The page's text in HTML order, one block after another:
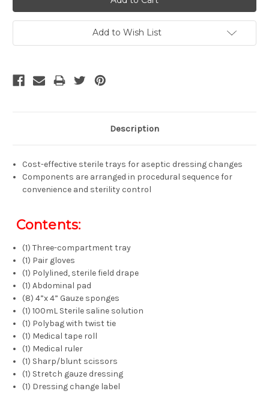
Add to Wish List
Description
Cost-effective sterile trays for aseptic dressing changes
Components are arranged in procedural sequence for
convenience and sterility control
Contents:
(1) Three-compartment tray
(1) Pair gloves
(1) Polylined, sterile field drape
(1) Abdominal pad
(8) 4”x 4” Gauze sponges
(1) 100mL Sterile saline solution
(1) Polybag with twist tie
(1) Medical tape roll
(1) Medical ruler
(1) Sharp/blunt scissors
(1) Stretch gauze dressing
(1) Dressing change label